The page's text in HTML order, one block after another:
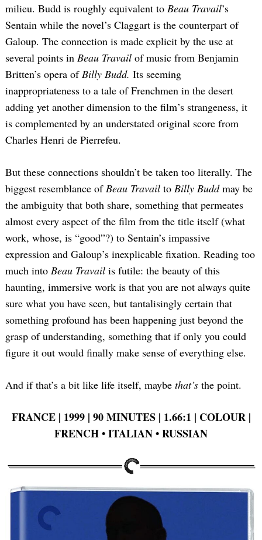
milieu. Budd is roughly equivalent to Beau Travail’s
Sentain while the novel’s Claggart is the counterpart of
Galoup. The connection is made explicit by the use at
several points in Beau Travail of music from Benjamin
Britten’s opera ofBilly Budd. Its seeming
inappropriateness to a tale of Frenchmen in the desert
adding yet another dimension to the film’s strangeness, it
is complemented by an understated original score from
Charles Henri de Pierrefeu.
But these connections shouldn’t be taken too literally. The
biggest resemblance ofBeau Travail to Billy Buddmay be
the ambiguity that both share, something that permeates
almost every aspect of the film from the title itself (what
work, whose, is “good”?) to Sentain’s impassive
expression and Galoup’s inexplicable fixation. Reading too
much into Beau Travail is futile: the beauty of this
haunting, immersive work is that you are not always quite
sure what you have seen, but tantalisingly certain that
something profound has been happening just beyond the
grasp of understanding, something that if only you could
figure it out would finally make sense of everything else.
And if that’s a bit like life itself, maybe that’s the point.
FRANCE | 1999 | 90 MINUTES | 1.66:1 | COLOUR |
FRENCH • ITALIAN •RUSSIAN